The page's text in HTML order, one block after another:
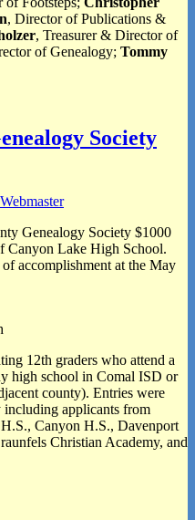
, Director of Publications &
, Treasurer & Director of
of Genealogy; Tommy
Society
Genealogy Society $1000
Canyon Lake High School.
accomplishment at the May
12th graders who attend a
high school in Comal ISD or
county). Entries were
including applicants from
Canyon H.S., Davenport
Christian Academy, and